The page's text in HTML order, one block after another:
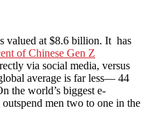
valued at $8.6 billion. It has
of Chinese Gen Z
via social media, versus
average is far less— 44
the world’s biggest e-
men two to one in the